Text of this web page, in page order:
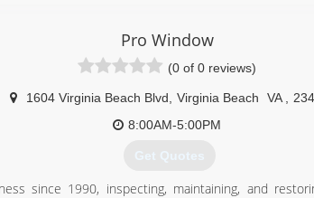
Pro Window
(0 of 0 reviews)
1604 Virginia Beach Blvd Virginia Beach VA
8:00AM-5:00PM
Get Quotes
since 1990, inspecting, maintaining, and